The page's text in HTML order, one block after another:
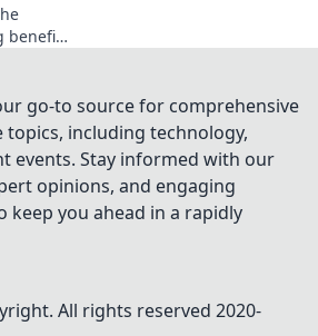
benefits
a
you
you
go-to source for comprehensive
topics, including technology,
events. Stay informed with our
opinions, and engaging
keep you ahead in a rapidly
All rights reserved 2020-